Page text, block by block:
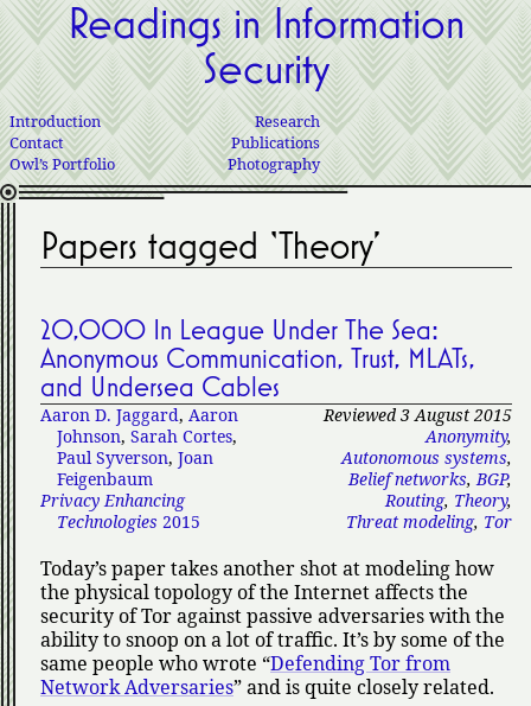
Readings in Information
Security
Introduction
Contact
Owl’s Portfolio
Research
Publications
Photography
Papers tagged ‘Theory’
20,000 In League Under The Sea:
Anonymous Communication, Trust, MLATs,
and Undersea Cables
Reviewed 3 August 2015
Anonymity,
Autonomous systems,
Belief networks,BGP,
Routing, Theory,
Threat modeling, Tor
Aaron D. Jaggard, Aaron
Johnson, Sarah Cortes,
Paul Syverson, Joan
Feigenbaum
Privacy Enhancing
Technologies 2015
Today’s paper takes another shot at modeling how
the physical topology of the Internet affects the
security of Tor against passive adversaries with the
ability to snoop on a lot of traffic. It’s by some of the
same people who wrote Defending Tor from
Network Adversaries and is quite closely related.